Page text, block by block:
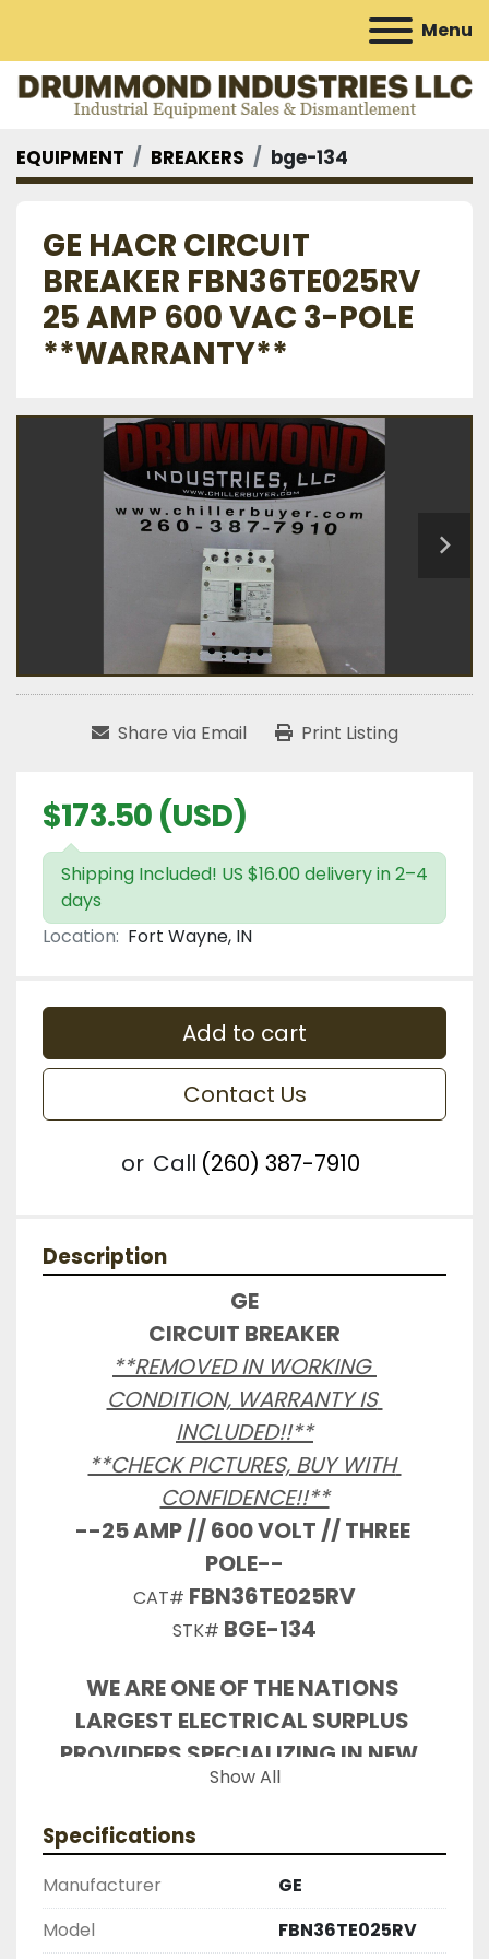
Menu
EQUIPMENT BREAKERS bge-134
GE HACR CIRCUIT
BREAKER FBN36TE025RV
25 AMP 600 VAC 3-POLE
**WARRANTY**
Share via Email Print Listing
$173.50 (USD)
Shipping Included! US $16.00 delivery in 2–4
days
Location: Fort Wayne, IN
Add to cart
Contact Us
or Call (260) 387-7910
Description
GE
CIRCUIT BREAKER
**REMOVED IN WORKING
CONDITION, WARRANTY IS
INCLUDED!!**
**CHECK PICTURES, BUY WITH
CONFIDENCE!!**
--25 AMP // 600 VOLT // THREE
POLE--
CAT# FBN36TE025RV
STK# BGE-134
WE ARE ONE OF THE NATIONS
LARGEST ELECTRICAL SURPLUS
PROVIDERS SPECIALIZING IN NEW,
USED, RECONDITIONED INDUSTRIAL
ELECTRICAL CONTACT US FOR ALL
YOUR PARTS NEEDS
REMOVED FROM WORKING SERVICE
BY OUR STAFF
INDUSTRIAL SURPLUS ONLINE WANTS
Show All
Specifications
Manufacturer
GE
Model
FBN36TE025RV